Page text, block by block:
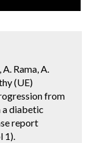
Rama, A.
(UE)
from
a diabetic
report
1).